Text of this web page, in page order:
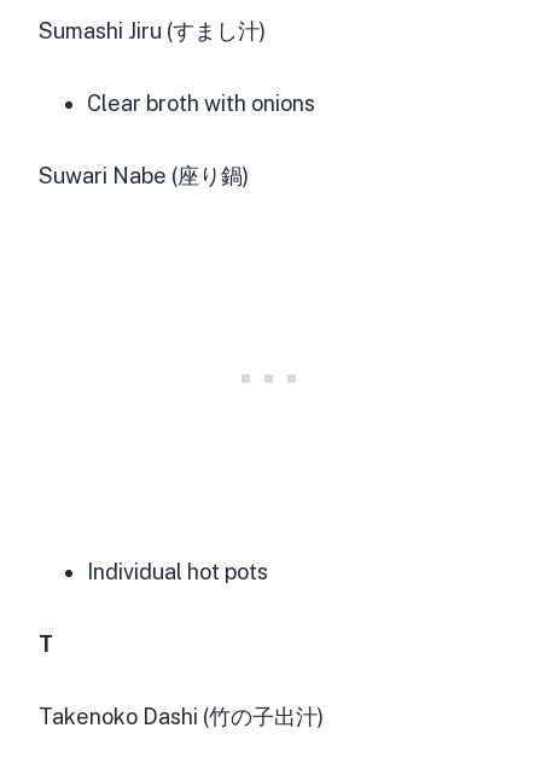
Sumashi Jiru (すまし汁)
Clear broth with onions
Suwari Nabe (座り鍋)
Individual hot pots
T
Takenoko Dashi (竹の子出汁)